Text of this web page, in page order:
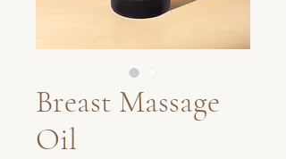
Breast Massage
Oil